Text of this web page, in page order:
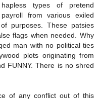
types of pretend
from various exiled
purposes. These patsies
flags when needed. Why
man with no political ties
plots originating from
FUNNY. There is no shred
of any conflict out of this